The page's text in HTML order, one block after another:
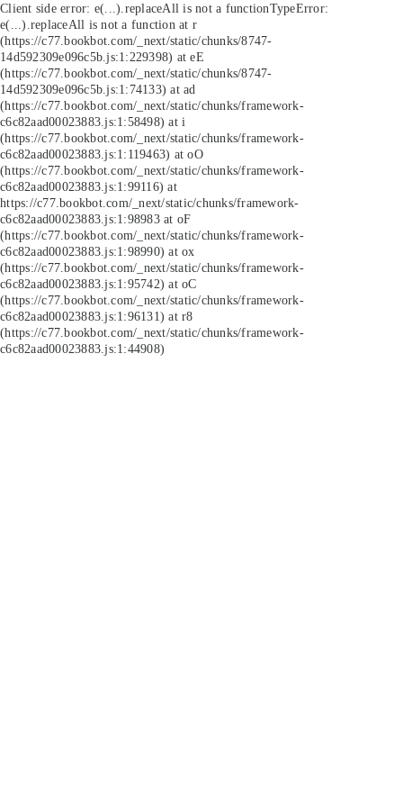
Client side error: e(...).replaceAll is not a functionTypeError:
e(...).replaceAll is not a function at r
(https://c77.bookbot.com/_next/static/chunks/8747-
14d592309e096c5b.js:1:229398) at eE
(https://c77.bookbot.com/_next/static/chunks/8747-
14d592309e096c5b.js:1:74133) at ad
(https://c77.bookbot.com/_next/static/chunks/framework-
c6c82aad00023883.js:1:58498) at i
(https://c77.bookbot.com/_next/static/chunks/framework-
c6c82aad00023883.js:1:119463) at oO
(https://c77.bookbot.com/_next/static/chunks/framework-
c6c82aad00023883.js:1:99116) at
https://c77.bookbot.com/_next/static/chunks/framework-
c6c82aad00023883.js:1:98983 at oF
(https://c77.bookbot.com/_next/static/chunks/framework-
c6c82aad00023883.js:1:98990) at ox
(https://c77.bookbot.com/_next/static/chunks/framework-
c6c82aad00023883.js:1:95742) at oC
(https://c77.bookbot.com/_next/static/chunks/framework-
c6c82aad00023883.js:1:96131) at r8
(https://c77.bookbot.com/_next/static/chunks/framework-
c6c82aad00023883.js:1:44908)